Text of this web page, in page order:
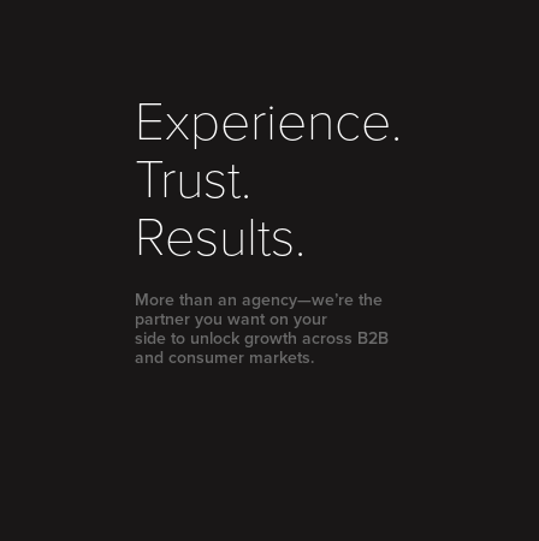
Experience.
Trust.
Results.
More than an agency—we’re the
partner you want on your
side to unlock growth across B2B
and consumer markets.